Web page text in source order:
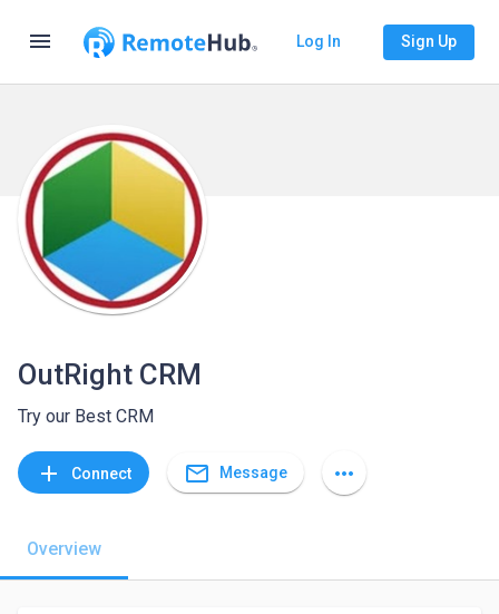
menu Log In Sign Up
OutRight CRM
Try our Best CRM
add Connect mail_outline Message more_horiz
Overview